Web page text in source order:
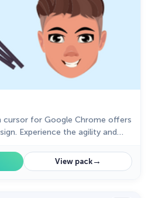
cursor for Google Chrome offers
Experience the agility and
View pack→